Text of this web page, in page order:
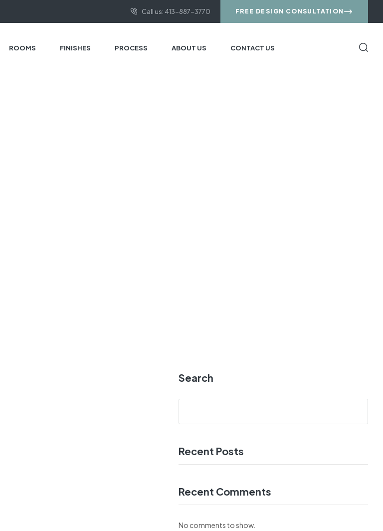
Call us: 413-887-3770 FREE DESIGN CONSULTATION
ROOMS FINISHES PROCESS ABOUT US CONTACT US
Search
Recent Posts
Recent Comments
No comments to show.